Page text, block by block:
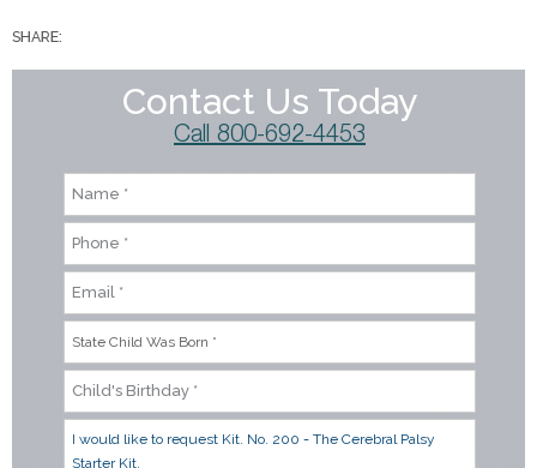
SHARE:
Contact Us Today
Call 800-692-4453